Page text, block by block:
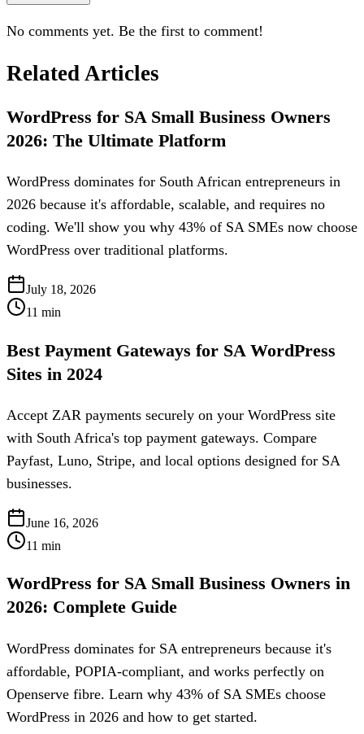
No comments yet. Be the first to comment!
Related Articles
WordPress for SA Small Business Owners
2026: The Ultimate Platform
WordPress dominates for South African entrepreneurs in
2026 because it's affordable, scalable, and requires no
coding. We'll show you why 43% of SA SMEs now choose
WordPress over traditional platforms.
July 18, 2026
11 min
Best Payment Gateways for SA WordPress
Sites in 2024
Accept ZAR payments securely on your WordPress site
with South Africa's top payment gateways. Compare
Payfast, Luno, Stripe, and local options designed for SA
businesses.
June 16, 2026
11 min
WordPress for SA Small Business Owners in
2026: Complete Guide
WordPress dominates for SA entrepreneurs because it's
affordable, POPIA-compliant, and works perfectly on
Openserve fibre. Learn why 43% of SA SMEs choose
WordPress in 2026 and how to get started.